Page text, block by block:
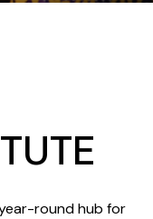
round hub for